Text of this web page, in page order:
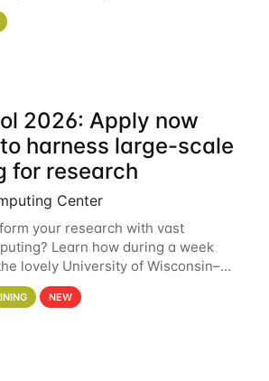
and-machine-learning-using-
in learning more about using
2026: Apply now
harness large-scale
for research
Center
your research with vast
Learn how during a week
lovely University of Wisconsin–
are now open! See below for
School — July 13–17 — you
NEW